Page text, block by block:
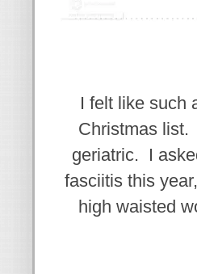
I felt like such
Christmas list.
geriatric. I
fasciitis this
high waisted